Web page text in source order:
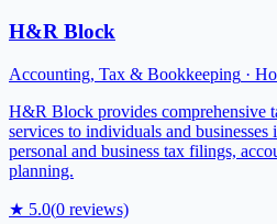
H&R Block
Accounting, Tax & Bookkeeping ·
H&R Block provides comprehensive
services to individuals and
personal and business tax filings,
planning.
★ 5.0(0 reviews)